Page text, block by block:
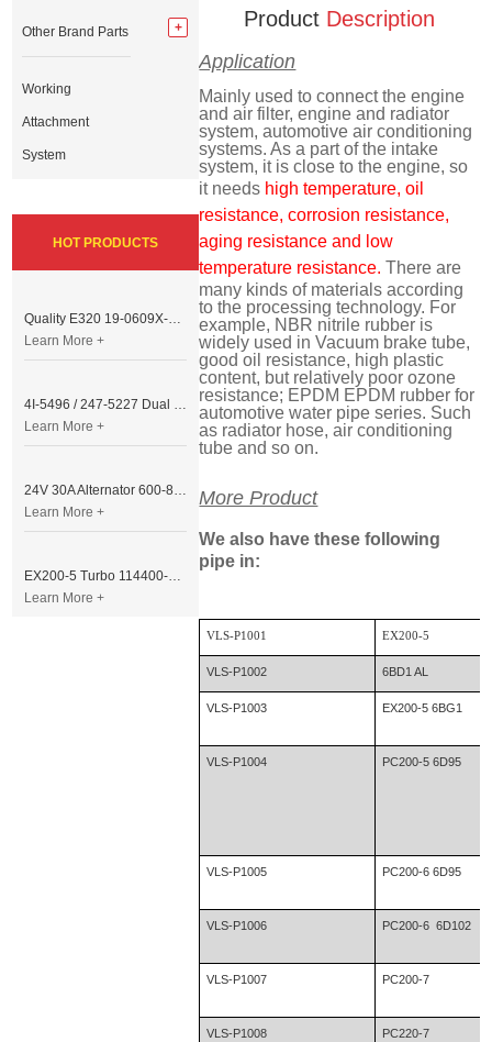
Product Description
Application
Mainly used to connect the engine
and air filter, engine and radiator
system, automotive air conditioning
systems. As a part of the intake
system, it is close to the engine, so
it needs high temperature, oil
resistance, corrosion resistance,
aging resistance and low
temperature resistance. There are
many kinds of materials according
to the processing technology. For
example, NBR nitrile rubber is
widely used in Vacuum brake tube,
good oil resistance, high plastic
content, but relatively poor ozone
resistance; EPDM EPDM rubber for
automotive water pipe series. Such
as radiator hose, air conditioning
tube and so on.
More Product
We also have these following
pipe in:
VLS-P1001 EX200-5
VLS-P1002 6BD1 AL
VLS-P1003 EX200-5 6BG1
VLS-P1004 PC200-5 6D95
VLS-P1005 PC200-6 6D95
VLS-P1006 PC200-6 6D102
VLS-P1007 PC200-7
VLS-P1008 PC220-7
Other Brand Parts
Working
Attachment
System
HOT PRODUCTS
Quality E320 19-0609X-00 Controller for Excavator Parts
Learn More +
4I-5496 / 247-5227 Dual Cable Throttle Motor (Governor Control Motor) for Caterpillar 3054 / 3116 Engine
Learn More +
24V 30A Alternator 600-821-6190 (Denso 033000-56580) for Komatsu S6D95 Engine | PC200-6
Learn More +
EX200-5 Turbo 114400-3320 Turbocharger Fit for Isuzu 6BG1T Engine
Learn More +